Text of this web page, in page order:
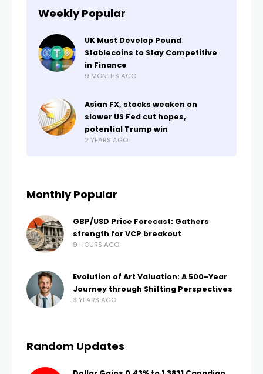
Weekly Popular
UK Must Develop Pound
Stablecoins to Stay Competitive
in Finance
9 MONTHS AGO
Asian FX, stocks weaken on
slower US Fed cut hopes,
potential Trump win
2 YEARS AGO
Monthly Popular
GBP/USD Price Forecast: Gathers
strength for VCP breakout
9 HOURS AGO
Evolution of Art Valuation: A 500-Year
Journey through Shifting Perspectives
3 YEARS AGO
Random Updates